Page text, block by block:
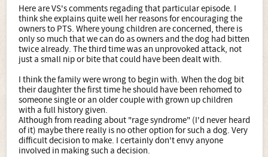
Here are VS's comments regading that particular episode. I
think she explains quite well her reasons for encouraging the
owners to PTS. Where young children are concerned, there is
only so much that we can do as owners and the dog had bitten
twice already. The third time was an unprovoked attack, not
just a small nip or bite that could have been dealt with.
I think the family were wrong to begin with. When the dog bit
their daughter the first time he should have been rehomed to
someone single or an older couple with grown up children
with a full history given.
Although from reading about "rage syndrome" (I'd never heard
of it) maybe there really is no other option for such a dog. Very
difficult decision to make. I certainly don't envy anyone
involved in making such a decision.